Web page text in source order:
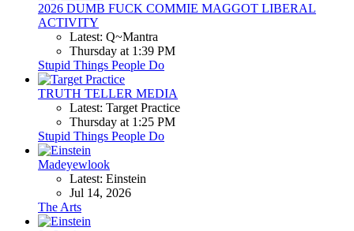
2026 DUMB FUCK COMMIE MAGGOT LIBERAL
ACTIVITY
Latest: Q~Mantra
Thursday at 1:39 PM
Stupid Things People Do
TRUTH TELLER MEDIA
Latest: Target Practice
Thursday at 1:25 PM
Stupid Things People Do
Madeyewlook
Latest: Einstein
Jul 14, 2026
The Arts